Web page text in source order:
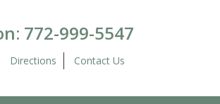
772-999-5547
Directions Contact Us